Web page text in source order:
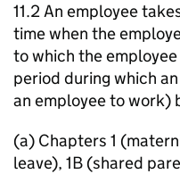
11.2 An employee
time when the
to which the
period during which
an employee to work)
(a) Chapters 1
leave), 1B (shared